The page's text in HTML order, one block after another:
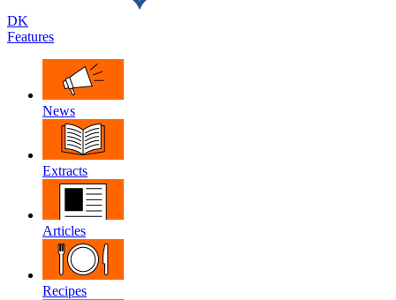
DK
Features
News
Extracts
Articles
Recipes